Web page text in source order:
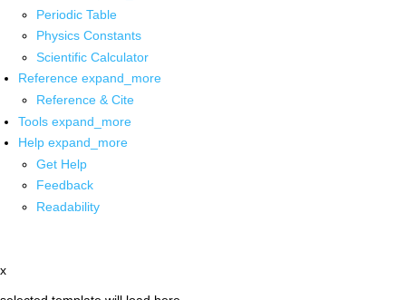
Periodic Table
Physics Constants
Scientific Calculator
Reference expand_more
Reference & Cite
Tools expand_more
Help expand_more
Get Help
Feedback
Readability
x